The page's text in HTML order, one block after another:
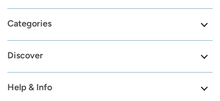
Categories
Discover
Help & Info